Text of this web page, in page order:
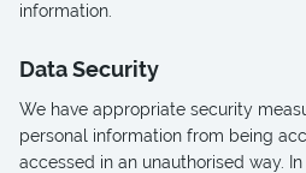
information.
Data Security
We have appropriate security
personal information from being
accessed in an unauthorised way.